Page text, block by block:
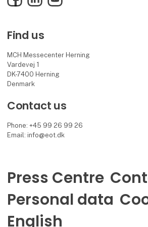
Find us
MCH Messecenter Herning
Vardevej 1
DK-7400 Herning
Denmark
Contact us
Phone: +45 99 26 99 26
Email: info@eot.dk
Press Centre
Personal data
English